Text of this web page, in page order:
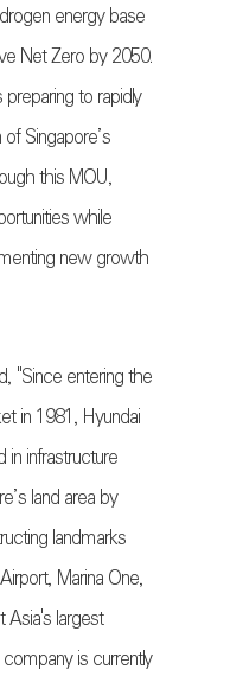
energy base
Net Zero by 2050.
to rapidly
Singapore’s
this MOU,
while
new growth
"Since entering the
in 1981, Hyundai
in infrastructure
land area by
landmarks
Marina One,
Asia's largest
is currently